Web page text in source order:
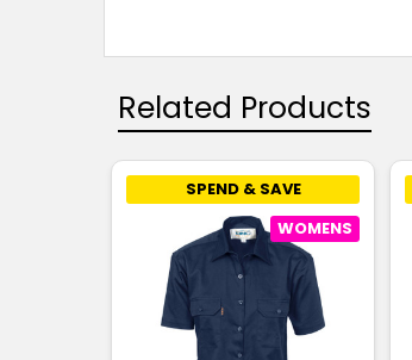
Related Products
SPEND & SAVE
WOMENS